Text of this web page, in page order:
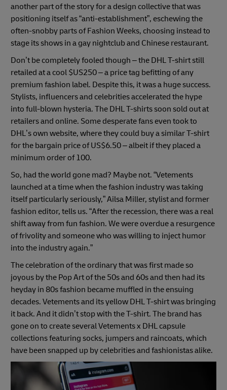
another part of the story for a design collective that was
positioning itself as “anti-establishment”, eschewing the
often-snobby parts of Fashion Weeks, choosing instead to
stage its shows in a gay nightclub and Chinese restaurant.
Don’t be completely fooled though – the DHL T-shirt still
retailed at a cool $US250 – a price tag befitting of any
premium fashion label. Despite this, it was a huge success.
Stylists, influencers and celebrities accelerated the hype
into full-blown hysteria. The DHL T-shirts soon sold out at
retailers and online. Some desperate fans even took to
DHL’s own website, where they could buy a similar T-shirt
for the bargain price of US$6.50 – albeit if they placed a
minimum order of 100.
So, had the world gone mad? Maybe not. “Vetements
launched at a time when the fashion industry was taking
itself particularly seriously,” Ailsa Miller, stylist and former
fashion editor, tells us. “After the recession, there was a real
shift away from fun fashion. We were overdue a resurgence
of frivolity and someone who was willing to inject humor
into the industry again.”
The celebration of the ordinary that was first made so
joyous by the Pop Art of the 50s and 60s and then had its
heyday in 80s fashion became muffled in the ensuing
decades. Vetements and its yellow DHL T-shirt was bringing
it back. And it didn’t stop with the T-shirt. The brand has
gone on to create several Vetements x DHL capsule
collections featuring socks, jumpers and raincoats, which
have been snapped up by celebrities and fashionistas alike.